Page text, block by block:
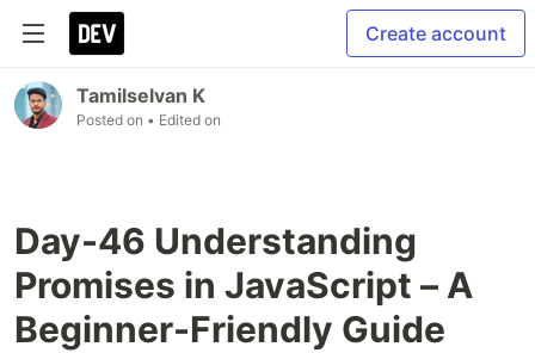
Create account
Tamilselvan K
Posted on • Edited on
Day-46 Understanding
Promises in JavaScript – A
Beginner-Friendly Guide